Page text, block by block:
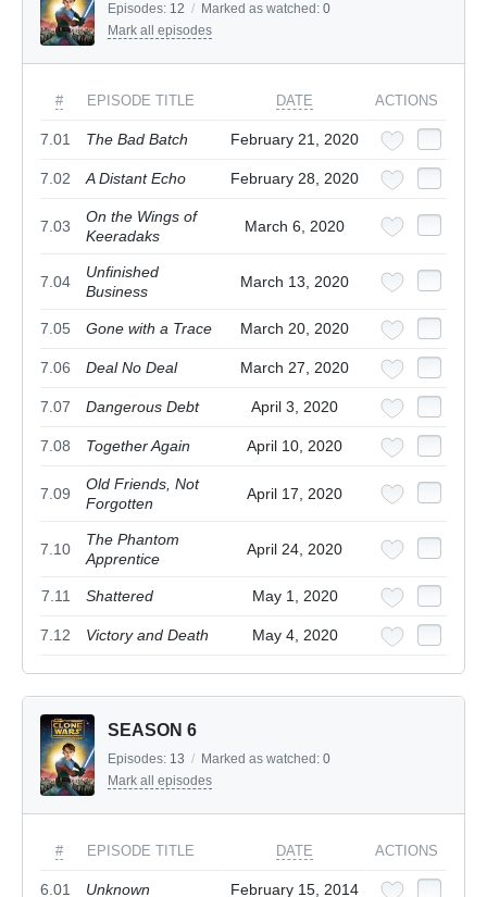
Episodes: 12 / Marked as watched: 0
Mark all episodes
# EPISODE TITLE DATE ACTIONS
7.01 The Bad Batch February 21, 2020
7.02 A Distant Echo February 28, 2020
7.03
On the Wings of
Keeradaks
March 6, 2020
7.04
Unfinished
Business
March 13, 2020
7.05 Gone with a Trace March 20, 2020
7.06 Deal No Deal March 27, 2020
7.07 Dangerous Debt April 3, 2020
7.08 Together Again April 10, 2020
7.09
Old Friends, Not
Forgotten
April 17, 2020
7.10
The Phantom
Apprentice
April 24, 2020
7.11 Shattered May 1, 2020
7.12 Victory and Death May 4, 2020
SEASON 6
Episodes: 13 / Marked as watched: 0
Mark all episodes
# EPISODE TITLE DATE ACTIONS
6.01 Unknown February 15, 2014